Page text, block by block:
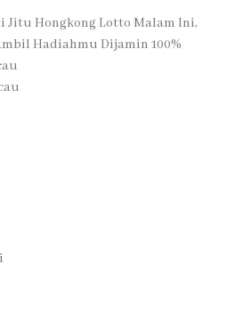
Jitu Hongkong Lotto Malam Ini,
Hadiahmu Dijamin 100%